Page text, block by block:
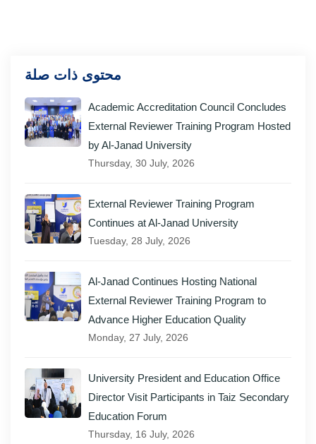
محتوى ذات صلة
Academic Accreditation Council Concludes
External Reviewer Training Program Hosted
by Al-Janad University
Thursday, 30 July, 2026
External Reviewer Training Program
Continues at Al-Janad University
Tuesday, 28 July, 2026
Al-Janad Continues Hosting National
External Reviewer Training Program to
Advance Higher Education Quality
Monday, 27 July, 2026
University President and Education Office
Director Visit Participants in Taiz Secondary
Education Forum
Thursday, 16 July, 2026